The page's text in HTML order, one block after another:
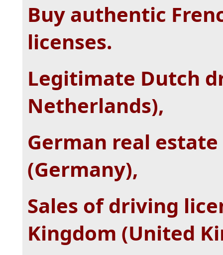
Buy authentic
licenses.
Legitimate Dutch
Netherlands),
German real
(Germany),
Sales of driving
Kingdom (United